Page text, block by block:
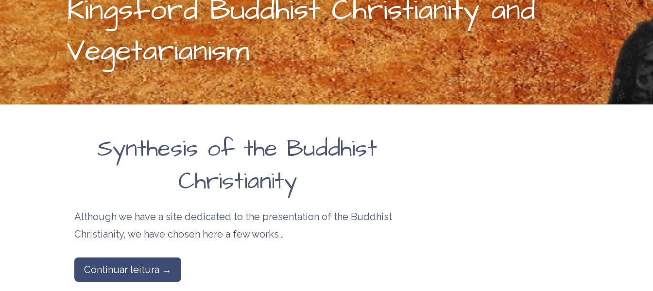
Kingsford Buddhist Christianity and
Vegetarianism
Synthesis of the Buddhist
Christianity
Although we have a site dedicated to the presentation of the Buddhist
Christianity, we have chosen here a few works…
Continuar leitura →